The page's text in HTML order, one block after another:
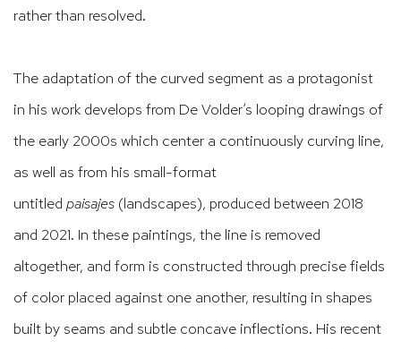
rather than resolved.
The adaptation of the curved segment as a protagonist
in his work develops from De Volder’s looping drawings of
the early 2000s which center a continuously curving line,
as well as from his small-format
untitled paisajes (landscapes), produced between 2018
and 2021. In these paintings, the line is removed
altogether, and form is constructed through precise fields
of color placed against one another, resulting in shapes
built by seams and subtle concave inflections. His recent